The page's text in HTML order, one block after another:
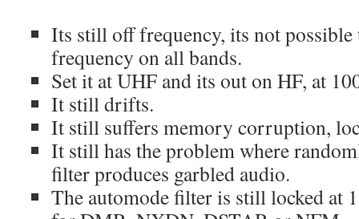
Its still off frequency, its not
frequency on all bands.
Set it at UHF and its out on HF, at
It still drifts.
It still suffers memory corruption,
It still has the problem where
filter produces garbled audio.
The automode filter is still locked at